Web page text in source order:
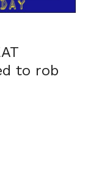
to rob